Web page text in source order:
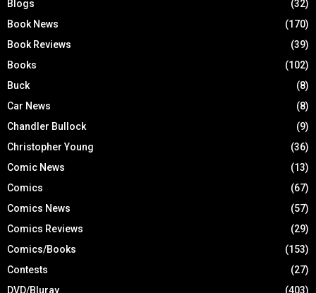
Blogs
(32)
Book News
(170)
Book Reviews
(39)
Books
(102)
Buck
(8)
Car News
(8)
Chandler Bullock
(9)
Christopher Young
(36)
Comic News
(13)
Comics
(67)
Comics News
(57)
Comics Reviews
(29)
Comics/Books
(153)
Contests
(27)
DVD/Bluray
(403)